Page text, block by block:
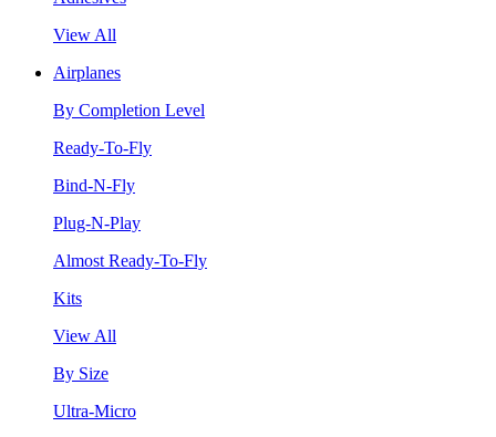
View All
Airplanes
By Completion Level
Ready-To-Fly
Bind-N-Fly
Plug-N-Play
Almost Ready-To-Fly
Kits
View All
By Size
Ultra-Micro